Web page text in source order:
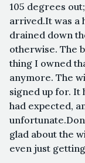
105 degrees
arrived.It was a
drained down
otherwise. The
thing I owned
anymore. The
signed up for. It
had expected,
glad about the
even just